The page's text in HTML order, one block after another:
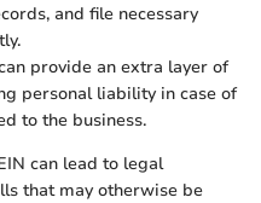
and file necessary
provide an extra layer of
personal liability in case of
to the business.
can lead to legal
that may otherwise be